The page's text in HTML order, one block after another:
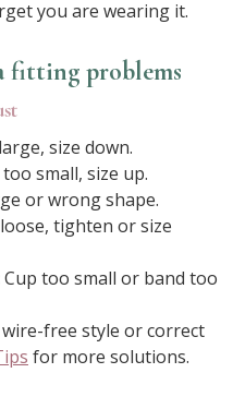
you are wearing it.
fitting problems
size down.
small, size up.
or wrong shape.
tighten or size
Cup too small or band too
free style or correct
for more solutions.